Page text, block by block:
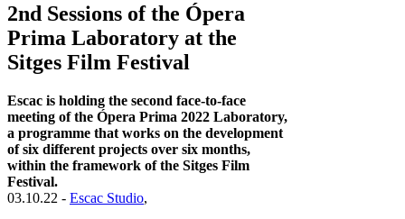
2nd Sessions of the Ópera
Prima Laboratory at the
Sitges Film Festival
Escac is holding the second face-to-face
meeting of the Ópera Prima 2022 Laboratory,
a programme that works on the development
of six different projects over six months,
within the framework of the Sitges Film
Festival.
03.10.22 - Escac Studio,